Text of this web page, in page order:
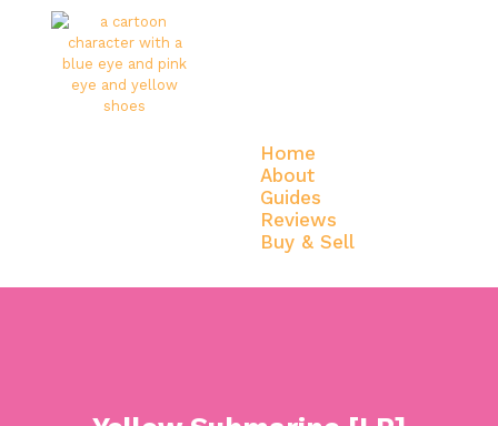
Home
About
Guides
Reviews
Buy & Sell